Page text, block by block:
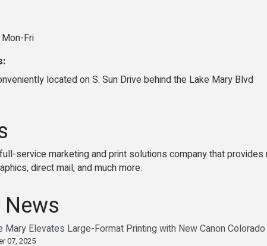
Fri
located on S. Sun Drive behind the Lake Mary Blvd
service marketing and print solutions company that
direct mail, and much more.
Mary Elevates Large-Format Printing with New Canon
07, 2025